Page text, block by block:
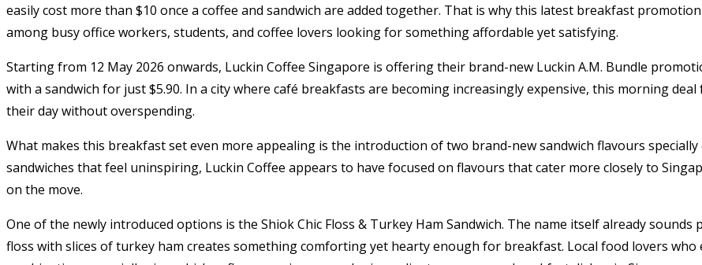
easily cost more than $10 once a coffee and sandwich are added together. That is why this latest breakfast
among busy office workers, students, and coffee lovers looking for something affordable yet satisfying.
Starting from 12 May 2026 onwards, Luckin Coffee Singapore is offering their brand-new Luckin A.M. Bundle
with a sandwich for just $5.90. In a city where café breakfasts are becoming increasingly expensive, this morning
their day without overspending.
What makes this breakfast set even more appealing is the introduction of two brand-new sandwich flavours
sandwiches that feel uninspiring, Luckin Coffee appears to have focused on flavours that cater more closely to
on the move.
One of the newly introduced options is the Shiok Chic Floss & Turkey Ham Sandwich. The name itself already
floss with slices of turkey ham creates something comforting yet hearty enough for breakfast. Local food lovers